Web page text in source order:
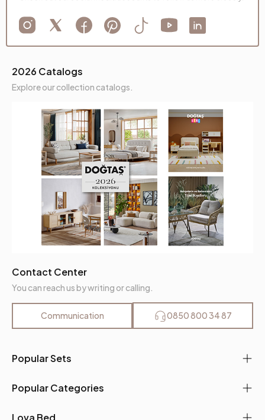
Popular Sets
Popular Categories
Lova Bed
2026 Catalogs
Explore our collection catalogs.
Contact Center
You can reach us by writing or calling.
Communication 0850 800 34 87